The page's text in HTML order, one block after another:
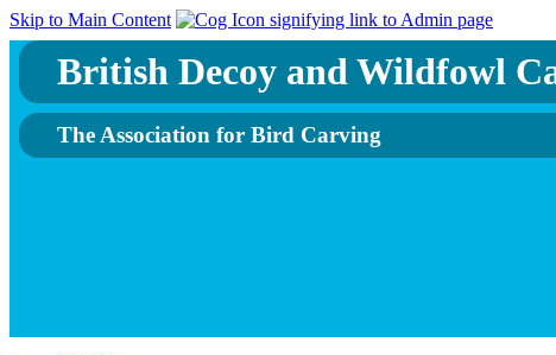
Skip to Main Content
British Decoy and Wildfowl
The Association for Bird Carving